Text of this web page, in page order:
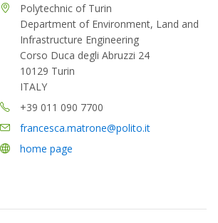
Polytechnic of Turin
Department of Environment, Land and
Infrastructure Engineering
Corso Duca degli Abruzzi 24
10129 Turin
ITALY
+39 011 090 7700
francesca.matrone@polito.it
home page